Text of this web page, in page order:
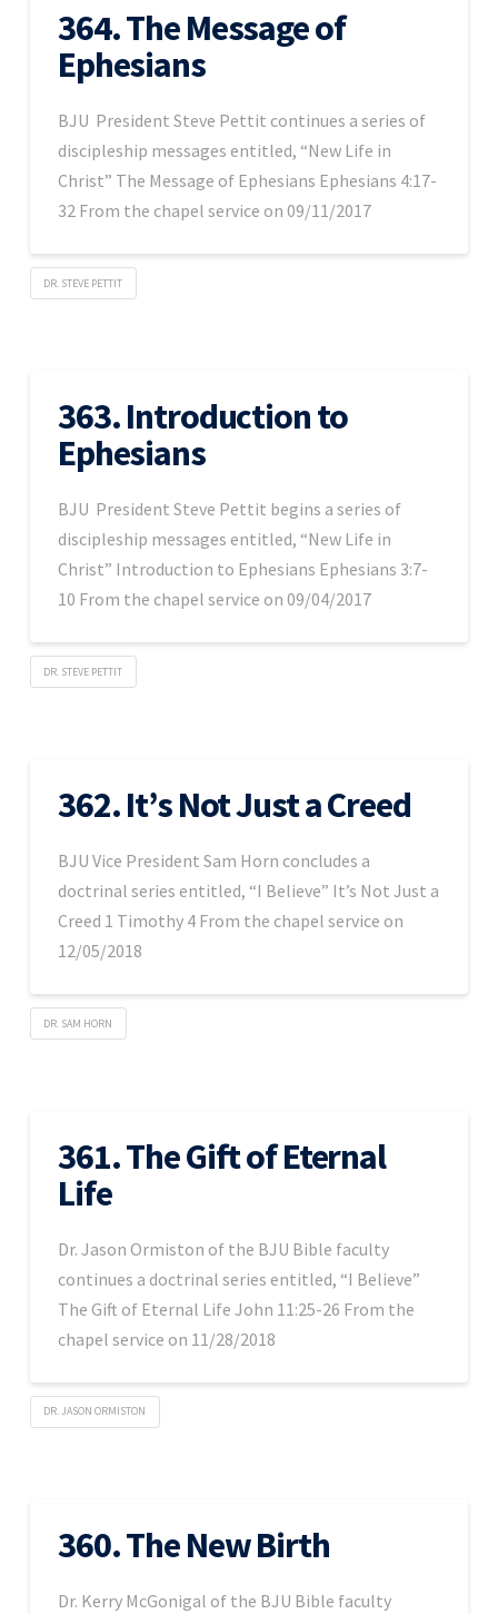
364. The Message of
Ephesians
BJU President Steve Pettit continues a series of
discipleship messages entitled, “New Life in
Christ” The Message of Ephesians Ephesians 4:17-
32 From the chapel service on 09/11/2017
DR. STEVE PETTIT
363. Introduction to
Ephesians
BJU President Steve Pettit begins a series of
discipleship messages entitled, “New Life in
Christ” Introduction to Ephesians Ephesians 3:7-
10 From the chapel service on 09/04/2017
DR. STEVE PETTIT
362. It’s Not Just a Creed
BJU Vice President Sam Horn concludes a
doctrinal series entitled, “I Believe” It’s Not Just a
Creed 1 Timothy 4 From the chapel service on
12/05/2018
DR. SAM HORN
361. The Gift of Eternal
Life
Dr. Jason Ormiston of the BJU Bible faculty
continues a doctrinal series entitled, “I Believe”
The Gift of Eternal Life John 11:25-26 From the
chapel service on 11/28/2018
DR. JASON ORMISTON
360. The New Birth
Dr. Kerry McGonigal of the BJU Bible faculty